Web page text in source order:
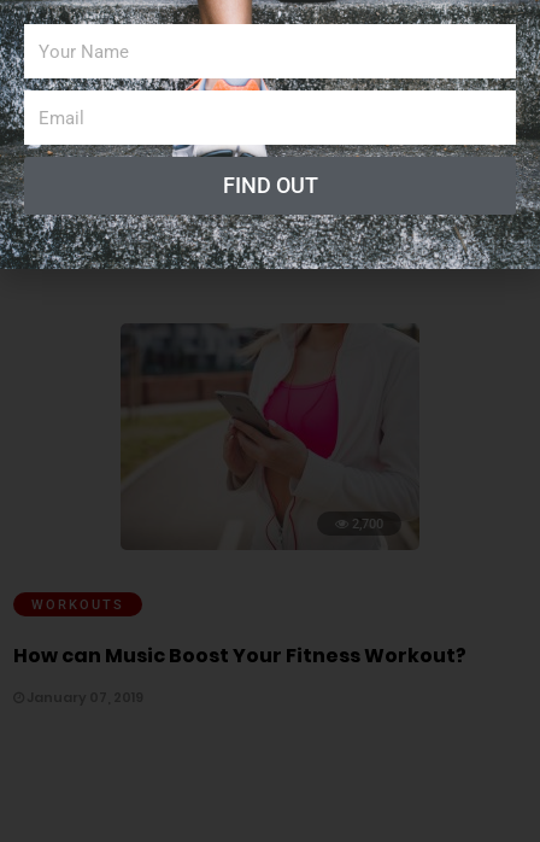
How to Succeed as an Independent Personal
Trainer
February 11, 2019
2,700
WORKOUTS
How can Music Boost Your Fitness Workout?
FIND OUT